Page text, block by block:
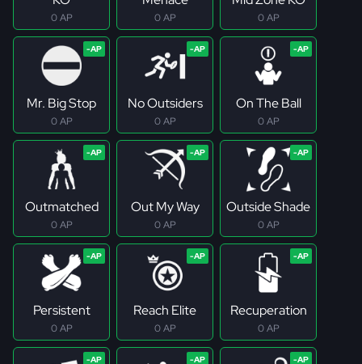
0 AP 0 AP 0 AP
Mr. Big Stop
0 AP
No Outsiders
0 AP
On The Ball
0 AP
Outmatched
0 AP
Out My Way
0 AP
Outside Shade
0 AP
Persistent
0 AP
Reach Elite
0 AP
Recuperation
0 AP